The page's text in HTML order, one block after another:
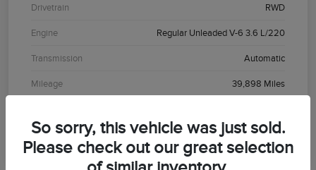
Drivetrain RWD
Engine Regular Unleaded V-6 3.6 L/220
Transmission Automatic
Mileage 39,898 Miles
So sorry, this vehicle was just sold.
Please check out our great selection